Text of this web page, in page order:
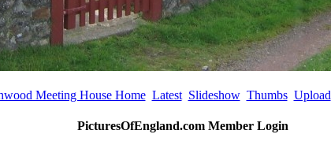
Meeting House Home Latest Slideshow Thumbs Upload
PicturesOfEngland.com Member Login